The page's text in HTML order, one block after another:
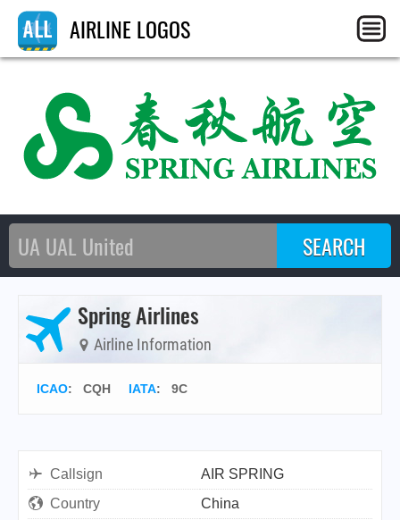
AIRLINE LOGOS
Spring Airlines
Airline Information
ICAO: CQH IATA: 9C
Callsign
AIR SPRING
Country
China